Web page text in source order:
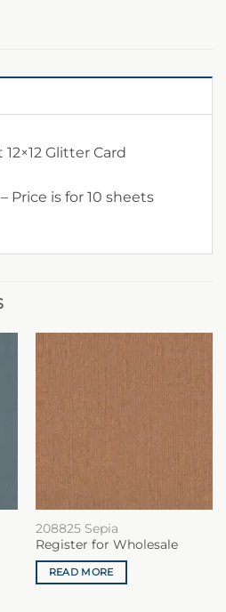
Glitter Card
Price is for 10 sheets
208825 Sepia
Register for Wholesale
READ MORE